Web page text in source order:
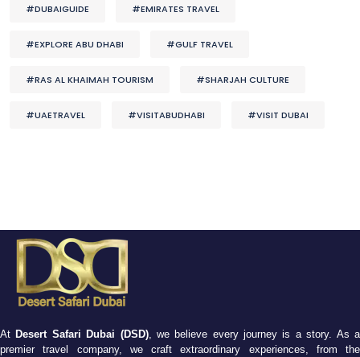
#DUBAIGUIDE #EMIRATES TRAVEL
#EXPLORE ABU DHABI #GULF TRAVEL
#RAS AL KHAIMAH TOURISM #SHARJAH CULTURE
#UAETRAVEL #VISITABUDHABI #VISIT DUBAI
At Desert Safari Dubai (DSD), we believe every journey is a story. As a
premier travel company, we craft extraordinary experiences, from the